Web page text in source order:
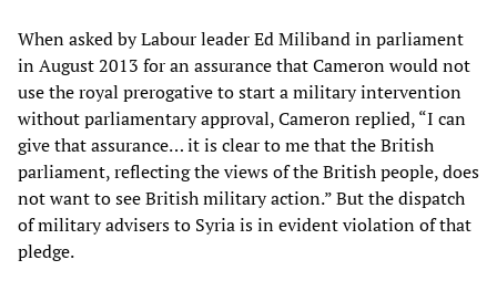
When asked by Labour leader Ed Miliband in parliament
in August 2013 for an assurance that Cameron would not
use the royal prerogative to start a military intervention
without parliamentary approval, Cameron replied, “I can
give that assurance… it is clear to me that the British
parliament, reflecting the views of the British people, does
not want to see British military action.” But the dispatch
of military advisers to Syria is in evident violation of that
pledge.